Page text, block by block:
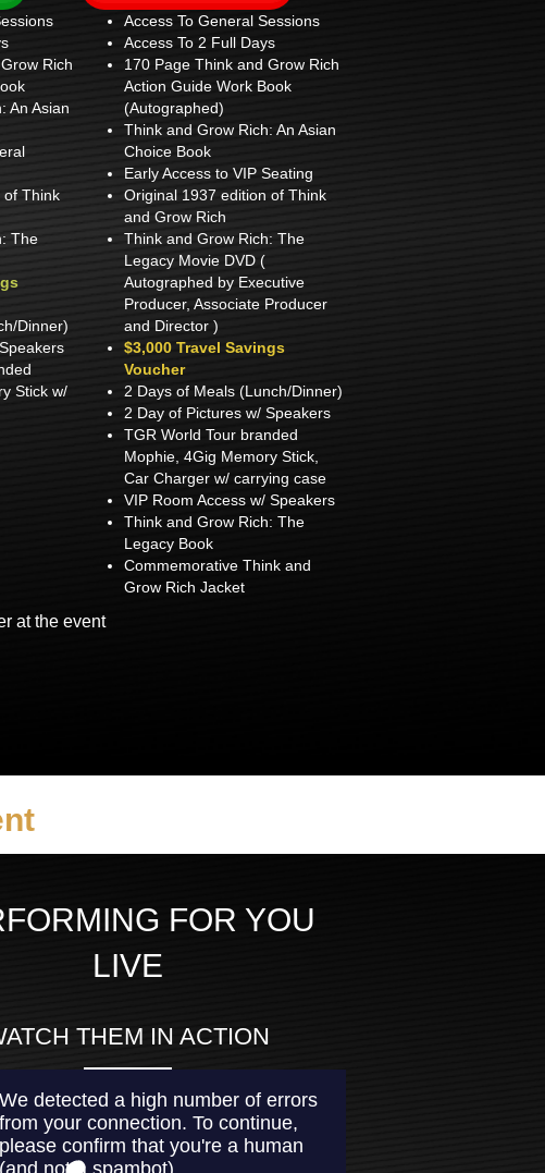
Rich
An Asian
of Think
The
Dinner)
Stick w/
Access To General Sessions
Access To 2 Full Days
170 Page Think and Grow Rich
Action Guide Work Book
(Autographed)
Think and Grow Rich: An Asian
Choice Book
Early Access to VIP Seating
Original 1937 edition of Think
and Grow Rich
Think and Grow Rich: The
Legacy Movie DVD (
Autographed by Executive
Producer, Associate Producer
and Director )
$3,000 Travel Savings
Voucher
2 Days of Meals (Lunch/Dinner)
2 Day of Pictures w/ Speakers
TGR World Tour branded
Mophie, 4Gig Memory Stick,
Car Charger w/ carrying case
VIP Room Access w/ Speakers
Think and Grow Rich: The
Legacy Book
Commemorative Think and
Grow Rich Jacket
at the event
FOR YOU
LIVE
THEM IN ACTION